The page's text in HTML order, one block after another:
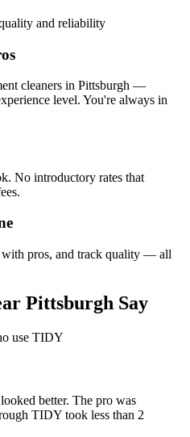
and reliability
cleaners in Pittsburgh —
level. You're always in
No introductory rates that
with pros, and track quality — all
Pittsburgh Say
use TIDY
better. The pro was
TIDY took less than 2